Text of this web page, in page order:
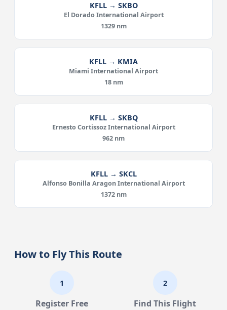
KFLL → SKBO
El Dorado International Airport
1329 nm
KFLL → KMIA
Miami International Airport
18 nm
KFLL → SKBQ
Ernesto Cortissoz International Airport
962 nm
KFLL → SKCL
Alfonso Bonilla Aragon International Airport
1372 nm
How to Fly This Route
1
Register Free
2
Find This Flight